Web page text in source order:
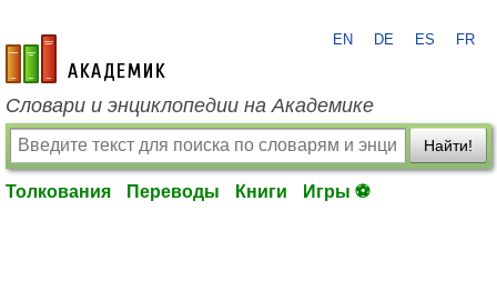
academic.ru
EN DE ES FR
Словари и энциклопедии на Академике
Найти!
Толкования Переводы Книги Игры ⚽